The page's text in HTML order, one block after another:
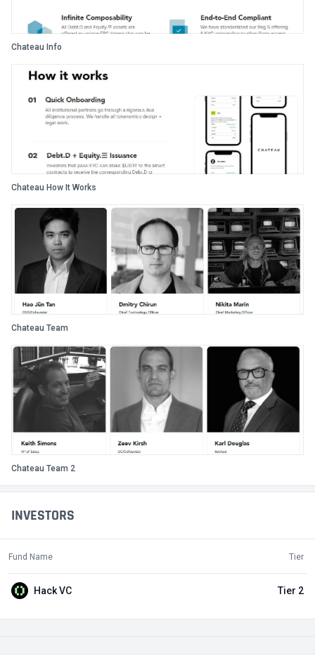
INVESTORS
Fund Name Tier
Hack VC Tier 2
Chateau Info
Chateau How It Works
Chateau Team
Chateau Team 2